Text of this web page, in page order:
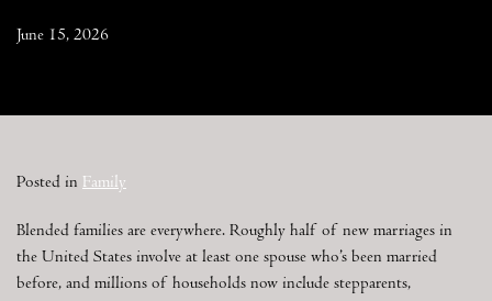
June 15, 2026
Posted in Family
Blended families are everywhere. Roughly half of new marriages in
the United States involve at least one spouse who’s been married
before, and millions of households now include stepparents,